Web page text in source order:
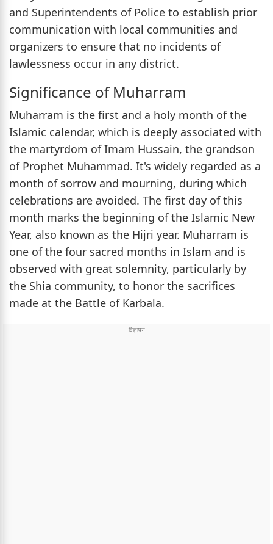
and Superintendents of Police to establish prior
communication with local communities and
organizers to ensure that no incidents of
lawlessness occur in any district.
Significance of Muharram
Muharram is the first and a holy month of the
Islamic calendar, which is deeply associated with
the martyrdom of Imam Hussain, the grandson
of Prophet Muhammad. It's widely regarded as a
month of sorrow and mourning, during which
celebrations are avoided. The first day of this
month marks the beginning of the Islamic New
Year, also known as the Hijri year. Muharram is
one of the four sacred months in Islam and is
observed with great solemnity, particularly by
the Shia community, to honor the sacrifices
made at the Battle of Karbala.